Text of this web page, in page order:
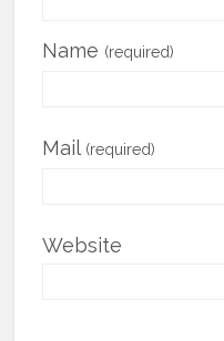
Name (required)
Mail (required)
Website